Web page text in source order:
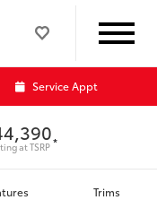
Service Appt
atTSRP *
Trims